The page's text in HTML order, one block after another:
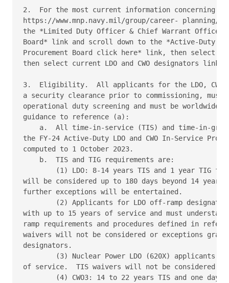
2.  For the most current information concerning
https://www.mnp.navy.mil/group/career- planning/
the *Limited Duty Officer & Chief Warrant Officer
Board* link and scroll down to the *Active-Duty
Procurement Board click here* link, then select
then select current LDO and CWO designators link.
3.  Eligibility.  All applicants for the LDO, CWO
a security clearance prior to commissioning,
operational duty screening and must be worldwide
guidance to reference (a):
a.  All time-in-service (TIS) and time-in-
the FY-24 Active-Duty LDO and CWO In-Service
computed to 1 October 2023.
    b.  TIS and TIG requirements are:
(1) LDO: 8-14 years TIS and 1 year TIG
will be considered up to 180 days beyond 14
further exceptions will be entertained.
(2) Applicants for LDO off-ramp
with up to 15 years of service and must
ramp requirements and procedures defined in
waivers will not be considered or exceptions
designators.
(3) Nuclear Power LDO (620X) applicants
of service.  TIS waivers will not be considered
(4) CWO3: 14 to 22 years TIS and one day